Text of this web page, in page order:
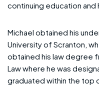
continuing education
Michael obtained his
University of Scranton,
obtained his law degree
Law where he was
graduated within the top